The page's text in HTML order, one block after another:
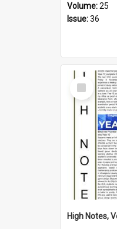
Volume:25
Issue:36
Select
Item